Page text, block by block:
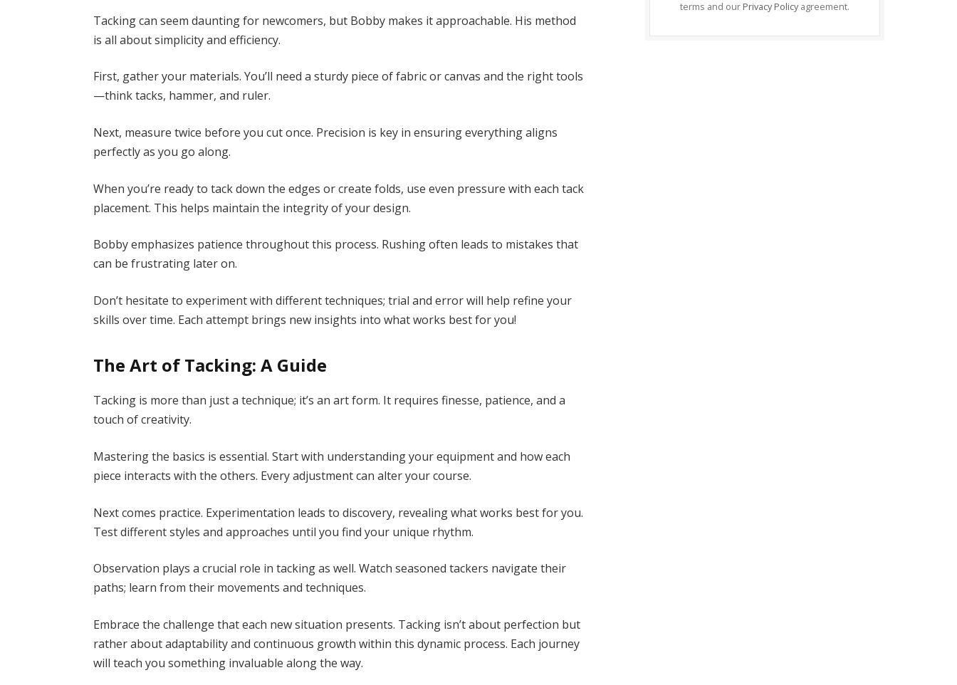
Tacking can seem daunting for newcomers, but Bobby makes it approachable. His method
is all about simplicity and efficiency.
First, gather your materials. You’ll need a sturdy piece of fabric or canvas and the right tools
—think tacks, hammer, and ruler.
Next, measure twice before you cut once. Precision is key in ensuring everything aligns
perfectly as you go along.
When you’re ready to tack down the edges or create folds, use even pressure with each tack
placement. This helps maintain the integrity of your design.
Bobby emphasizes patience throughout this process. Rushing often leads to mistakes that
can be frustrating later on.
Don’t hesitate to experiment with different techniques; trial and error will help refine your
skills over time. Each attempt brings new insights into what works best for you!
The Art of Tacking: A Guide
Tacking is more than just a technique; it’s an art form. It requires finesse, patience, and a
touch of creativity.
Mastering the basics is essential. Start with understanding your equipment and how each
piece interacts with the others. Every adjustment can alter your course.
Next comes practice. Experimentation leads to discovery, revealing what works best for you.
Test different styles and approaches until you find your unique rhythm.
Observation plays a crucial role in tacking as well. Watch seasoned tackers navigate their
paths; learn from their movements and techniques.
Embrace the challenge that each new situation presents. Tacking isn’t about perfection but
rather about adaptability and continuous growth within this dynamic process. Each journey
will teach you something invaluable along the way.
terms and our Privacy Policy agreement.